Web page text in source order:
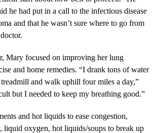
he had put in a call to the infectious disease
and that he wasn’t sure where to go from
Mary focused on improving her lung
and home remedies. “I drank tons of water
and walk uphill four miles a day,”
but I needed to keep my breathing good.”
and hot liquids to ease congestion,
liquid oxygen, hot liquids/soups to break up